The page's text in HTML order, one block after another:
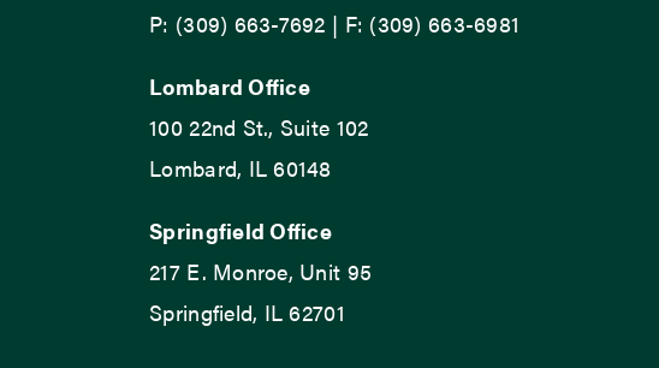
P: (309) 663-7692 | F: (309) 663-6981
Lombard Office
100 22nd St., Suite 102
Lombard, IL 60148
Springfield Office
217 E. Monroe, Unit 95
Springfield, IL 62701